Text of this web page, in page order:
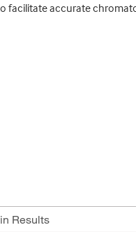
facilitate accurate